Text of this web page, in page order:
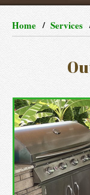
Home Services